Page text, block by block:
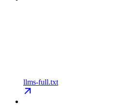
llms-full.txt